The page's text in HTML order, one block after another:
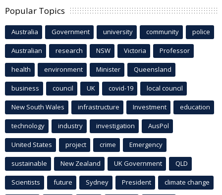
Popular Topics
Australia Government university community police
Australian research NSW Victoria Professor
health environment Minister Queensland
business council UK covid-19 local council
New South Wales infrastructure Investment education
technology industry investigation AusPol
United States project crime Emergency
sustainable New Zealand UK Government QLD
Scientists future Sydney President climate change